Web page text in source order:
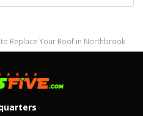
Replace Your Roof in Northbrook